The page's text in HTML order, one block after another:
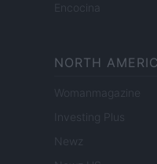
Encocina
NORTH
Womanmagazine
Investing Plus
Newz